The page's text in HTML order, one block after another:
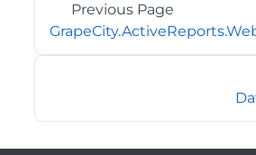
Previous Page